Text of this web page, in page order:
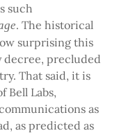
such
. The historical
surprising this
decree, precluded
That said, it is
Bell Labs,
as
as predicted as